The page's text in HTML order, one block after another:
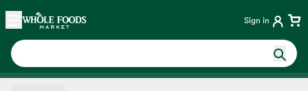
Skip main navigation
Home Sign in